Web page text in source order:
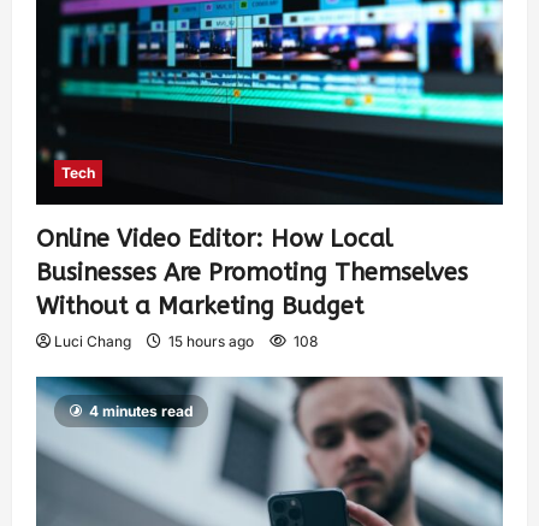
Tech
Online Video Editor: How Local
Businesses Are Promoting Themselves
Without a Marketing Budget
Luci Chang 15 hours ago 108
4 minutes read